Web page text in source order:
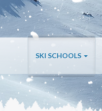
SKI SCHOOLS